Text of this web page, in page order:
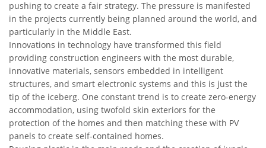
pushing to create a fair strategy. The pressure is manifested
in the projects currently being planned around the world, and
particularly in the Middle East.
Innovations in technology have transformed this field
providing construction engineers with the most durable,
innovative materials, sensors embedded in intelligent
structures, and smart electronic systems and this is just the
tip of the iceberg. One constant trend is to create zero-energy
accommodation, using twofold skin exteriors for the
protection of the homes and then matching these with PV
panels to create self-contained homes.